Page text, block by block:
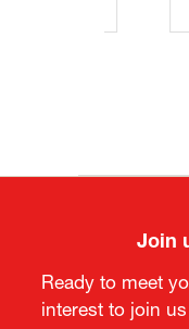
Join
Ready to meet
interest to join